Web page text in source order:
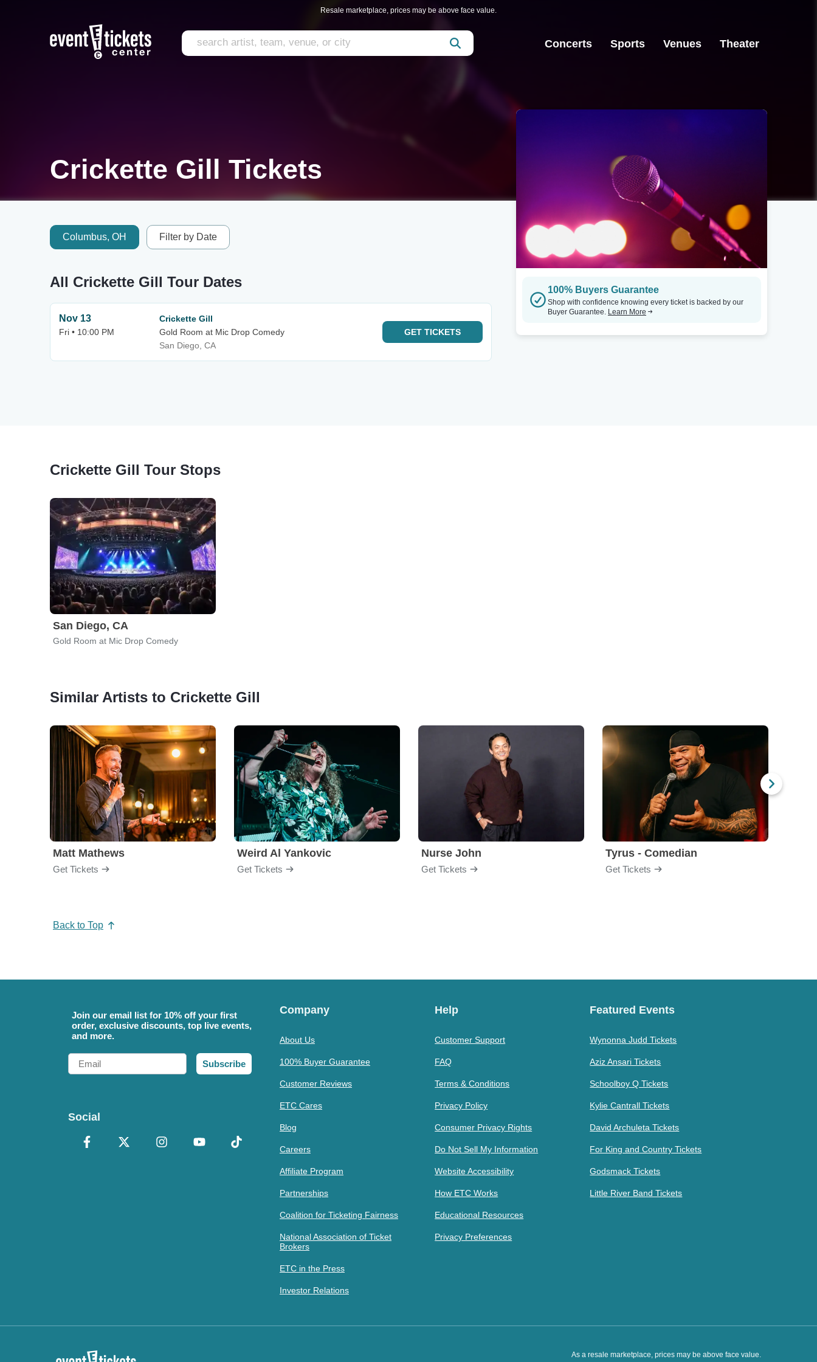
Resale marketplace, prices may be above face value.
Concerts Sports Venues Theater
Crickette Gill Tickets
Columbus, OH Filter by Date
All Crickette Gill Tour Dates
Nov 13
Fri • 10:00 PM
Crickette Gill
Gold Room at Mic Drop Comedy
San Diego, CA
GET TICKETS
100% Buyers Guarantee
Shop with confidence knowing every ticket is backed by our
Buyer Guarantee. Learn More
Crickette Gill Tour Stops
San Diego, CA
Gold Room at Mic Drop Comedy
Similar Artists to Crickette Gill
Matt Mathews
Get Tickets
Weird Al Yankovic
Get Tickets
Nurse John
Get Tickets
Tyrus - Comedian
Get Tickets
Back to Top
Join our email list for 10% off your first
order, exclusive discounts, top live events,
and more.
Email
Subscribe
Social
Company
About Us
100% Buyer Guarantee
Customer Reviews
ETC Cares
Blog
Careers
Affiliate Program
Partnerships
Coalition for Ticketing Fairness
National Association of Ticket
Brokers
ETC in the Press
Investor Relations
Help
Customer Support
FAQ
Terms & Conditions
Privacy Policy
Consumer Privacy Rights
Do Not Sell My Information
Website Accessibility
How ETC Works
Educational Resources
Privacy Preferences
Featured Events
Wynonna Judd Tickets
Aziz Ansari Tickets
Schoolboy Q Tickets
Kylie Cantrall Tickets
David Archuleta Tickets
For King and Country Tickets
Godsmack Tickets
Little River Band Tickets
As a resale marketplace, prices may be above face value.